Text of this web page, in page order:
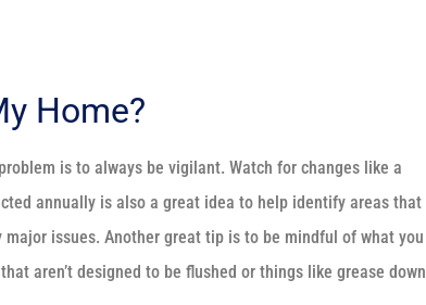
Home?
is to always be vigilant. Watch for changes like a
annually is also a great idea to help identify areas that
issues. Another great tip is to be mindful of what you
aren’t designed to be flushed or things like grease down